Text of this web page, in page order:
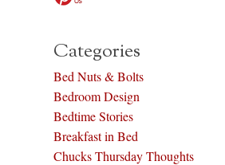
Categories
Bed Nuts & Bolts
Bedroom Design
Bedtime Stories
Breakfast in Bed
Chucks Thursday Thoughts